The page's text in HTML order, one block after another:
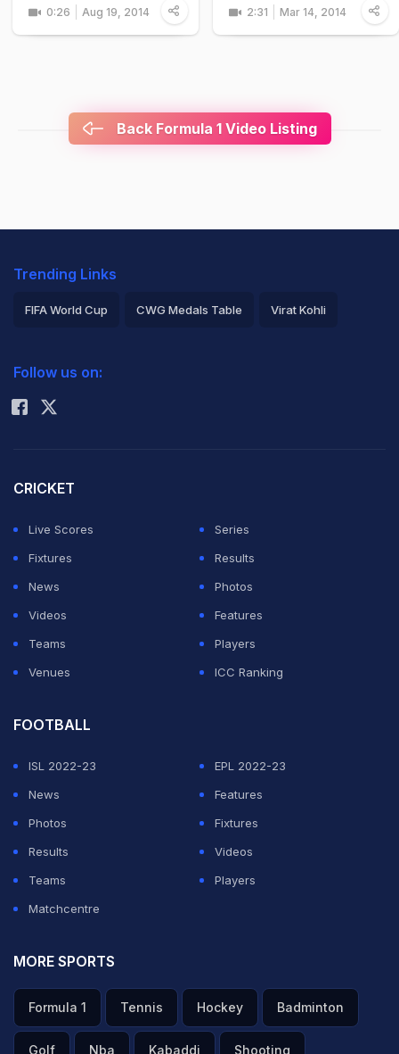
0:26 Aug 19, 2014 2:31 Mar 14, 2014
Back Formula 1 Video Listing
Trending Links
FIFA World Cup CWG Medals Table Virat Kohli
Rohit Sharma
Follow us on:
CRICKET
Live Scores
Series
Fixtures
Results
News
Photos
Videos
Features
Teams
Players
Venues
ICC Ranking
FOOTBALL
ISL 2022-23
EPL 2022-23
News
Features
Photos
Fixtures
Results
Videos
Teams
Players
Matchcentre
MORE SPORTS
Formula 1 Tennis Hockey Badminton
Golf Nba Kabaddi Shooting